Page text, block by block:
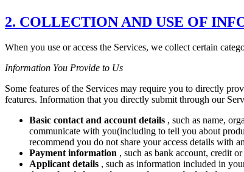
2. COLLECTION AND USE OF
When you use or access the Services, we collect certain
Information You Provide to Us
Some features of the Services may require you to directly
features. Information that you directly submit through our
Basic contact and account details , such as name,
communicate with you(including to tell you about
recommend you do not share your access details with
Payment information , such as bank account, credit
Applicant details , such as information included in